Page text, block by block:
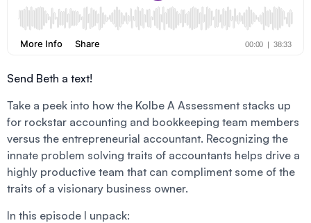
Send Beth a text!
Take a peek into how the Kolbe A Assessment stacks up
for rockstar accounting and bookkeeping team members
versus the entrepreneurial accountant. Recognizing the
innate problem solving traits of accountants helps drive a
highly productive team that can compliment some of the
traits of a visionary business owner.
In this episode I unpack: